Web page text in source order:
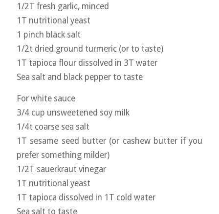
1/2T fresh garlic, minced
1T nutritional yeast
1 pinch black salt
1/2t dried ground turmeric (or to taste)
1T tapioca flour dissolved in 3T water
Sea salt and black pepper to taste
For white sauce
3/4 cup unsweetened soy milk
1/4t coarse sea salt
1T sesame seed butter (or cashew butter if you
prefer something milder)
1/2T sauerkraut vinegar
1T nutritional yeast
1T tapioca dissolved in 1T cold water
Sea salt to taste